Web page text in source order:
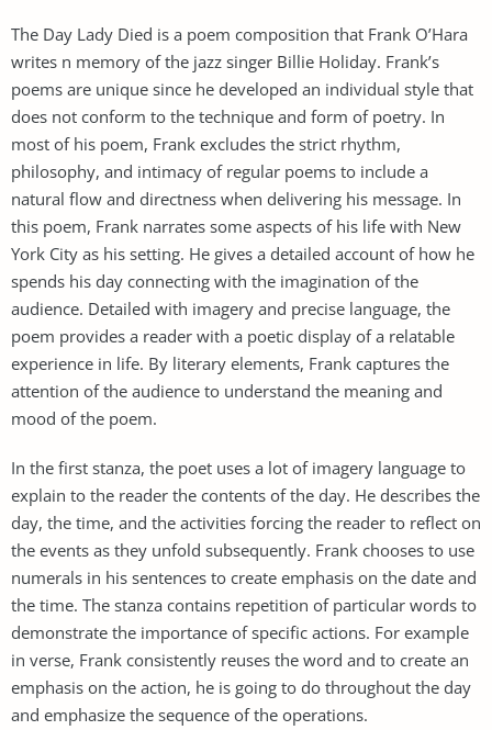
The Day Lady Died is a poem composition that Frank O’Hara
writes n memory of the jazz singer Billie Holiday. Frank’s
poems are unique since he developed an individual style that
does not conform to the technique and form of poetry. In
most of his poem, Frank excludes the strict rhythm,
philosophy, and intimacy of regular poems to include a
natural flow and directness when delivering his message. In
this poem, Frank narrates some aspects of his life with New
York City as his setting. He gives a detailed account of how he
spends his day connecting with the imagination of the
audience. Detailed with imagery and precise language, the
poem provides a reader with a poetic display of a relatable
experience in life. By literary elements, Frank captures the
attention of the audience to understand the meaning and
mood of the poem.
In the first stanza, the poet uses a lot of imagery language to
explain to the reader the contents of the day. He describes the
day, the time, and the activities forcing the reader to reflect on
the events as they unfold subsequently. Frank chooses to use
numerals in his sentences to create emphasis on the date and
the time. The stanza contains repetition of particular words to
demonstrate the importance of specific actions. For example
in verse, Frank consistently reuses the word and to create an
emphasis on the action, he is going to do throughout the day
and emphasize the sequence of the operations.